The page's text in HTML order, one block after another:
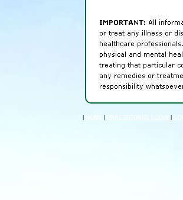
HOME PRACTITIONER LOGIN